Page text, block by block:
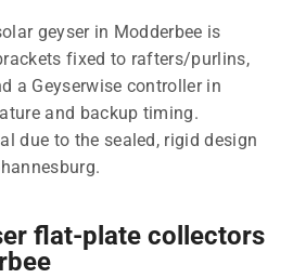
geyser in Modderbee is
fixed to rafters/purlins,
a Geyserwise controller in
and backup timing.
due to the sealed, rigid design
flat-plate collectors